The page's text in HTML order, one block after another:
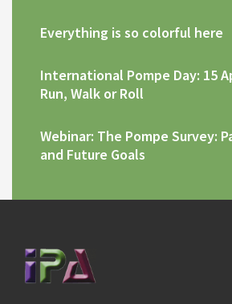
Everything is so colorful here
International Pompe Day: 15
Run, Walk or Roll
Webinar: The Pompe Survey:
and Future Goals